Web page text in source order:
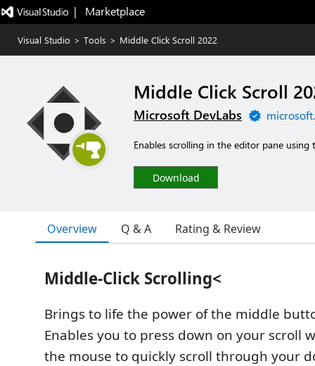
|   Marketplace
Visual Studio > Tools > Middle Click Scroll 2022
Middle Click Scroll
Microsoft DevLabs
Enables scrolling in the editor pane
Download
Overview Q & A Rating & Review
Middle-Click Scrolling<
Brings to life the power of the middle
Enables you to press down on your scroll
the mouse to quickly scroll through your